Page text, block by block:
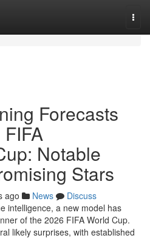
Forecasts
Notable
Stars
ago News
Discuss
intelligence, a new model has
of the 2026 FIFA World Cup.
likely surprises, with established